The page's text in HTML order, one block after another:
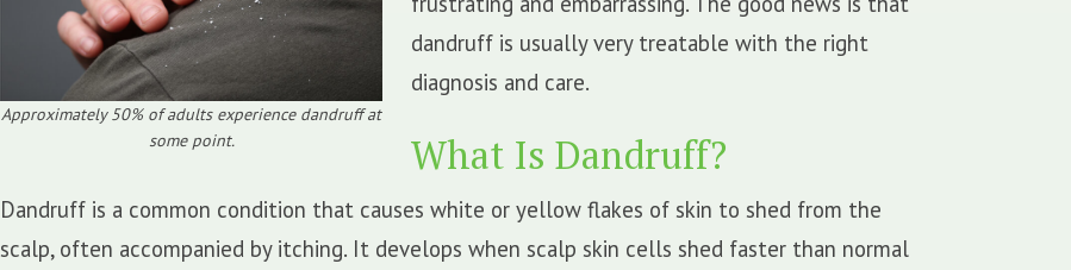
Approximately 50% of adults experience dandruff at
some point.
dandruff is usually very treatable with the right
diagnosis and care.
What Is Dandruff?
Dandruff is a common condition that causes white or yellow flakes of skin to shed from the
scalp, often accompanied by itching. It develops when scalp skin cells shed faster than normal